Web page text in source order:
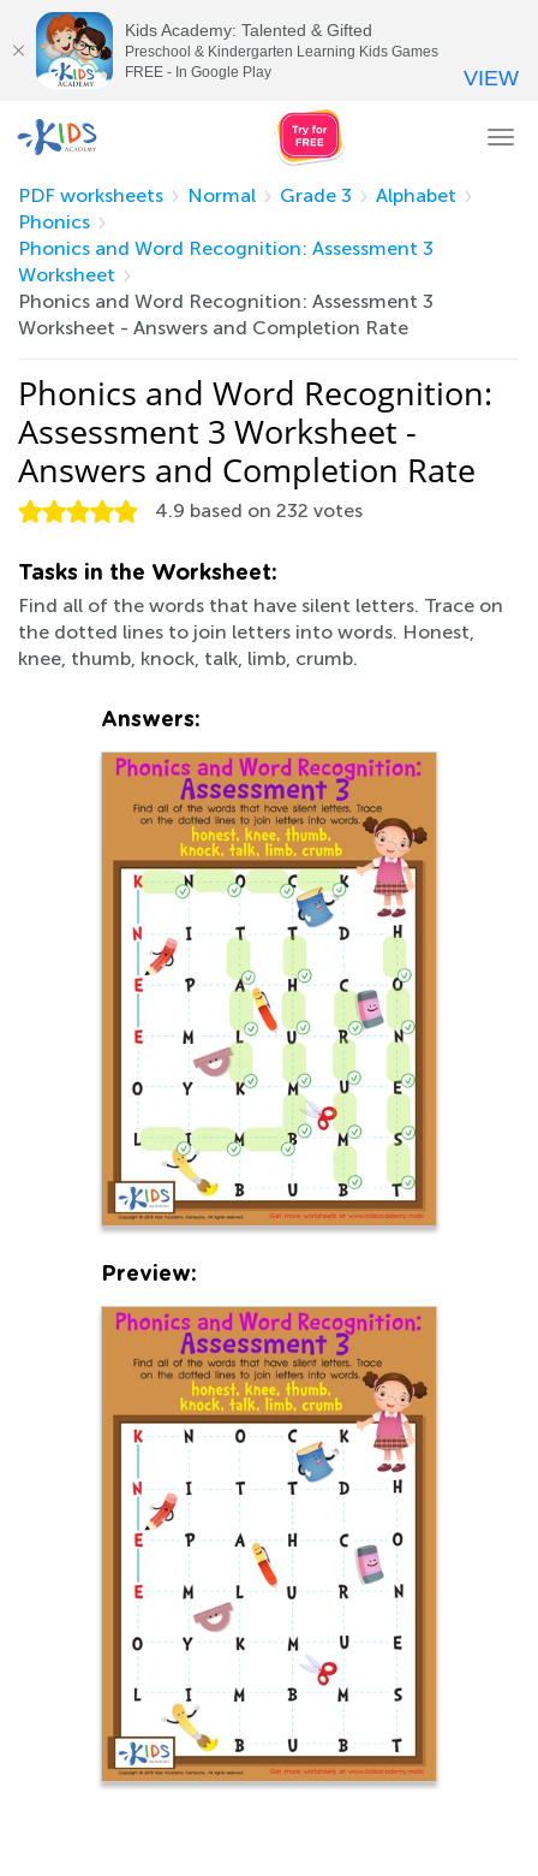
PDF worksheets
Normal Grade 3
Alphabet
Phonics
Phonics and Word Recognition: Assessment 3
Worksheet
Phonics and Word Recognition: Assessment 3
Worksheet - Answers and Completion Rate
Phonics and Word Recognition:
Assessment 3 Worksheet -
Answers and Completion Rate
4.9 based on 232 votes
Tasks in the Worksheet:
Find all of the words that have silent letters. Trace on
the dotted lines to join letters into words. Honest,
knee, thumb, knock, talk, limb, crumb.
Answers:
Preview:
Kids Academy: Talented & Gifted
Preschool & Kindergarten Learning Kids Games
FREE - In Google Play
VIEW